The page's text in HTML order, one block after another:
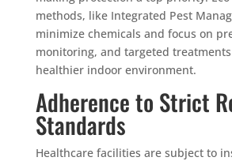
methods, like Integrated Pest
minimize chemicals and focus on
monitoring, and targeted
healthier indoor environment.
Adherence to Strict
Standards
Healthcare facilities are subject to